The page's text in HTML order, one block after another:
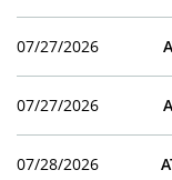
07/27/2026
07/27/2026
07/28/2026